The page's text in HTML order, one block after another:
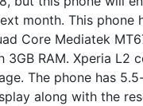
month. This phone
Core Mediatek
3GB RAM. Xperia L2
The phone has
along with the